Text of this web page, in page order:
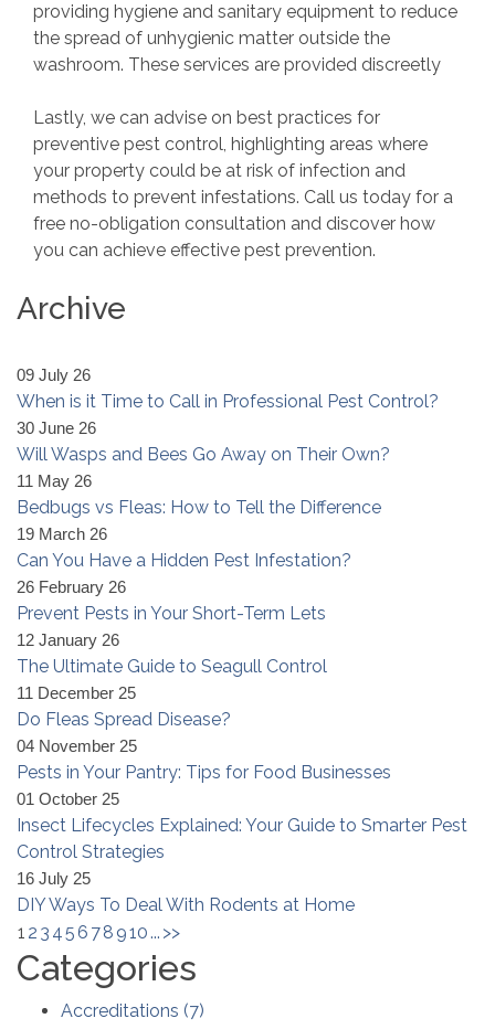
providing hygiene and sanitary equipment to reduce
the spread of unhygienic matter outside the
washroom. These services are provided discreetly
Lastly, we can advise on best practices for
preventive pest control, highlighting areas where
your property could be at risk of infection and
methods to prevent infestations. Call us today for a
free no-obligation consultation and discover how
you can achieve effective pest prevention.
Archive
09 July 26
When is it Time to Call in Professional Pest Control?
30 June 26
Will Wasps and Bees Go Away on Their Own?
11 May 26
Bedbugs vs Fleas: How to Tell the Difference
19 March 26
Can You Have a Hidden Pest Infestation?
26 February 26
Prevent Pests in Your Short-Term Lets
12 January 26
The Ultimate Guide to Seagull Control
11 December 25
Do Fleas Spread Disease?
04 November 25
Pests in Your Pantry: Tips for Food Businesses
01 October 25
Insect Lifecycles Explained: Your Guide to Smarter Pest
Control Strategies
16 July 25
DIY Ways To Deal With Rodents at Home
1 2 3 45 6 78 910... >>
Categories
Accreditations (7)